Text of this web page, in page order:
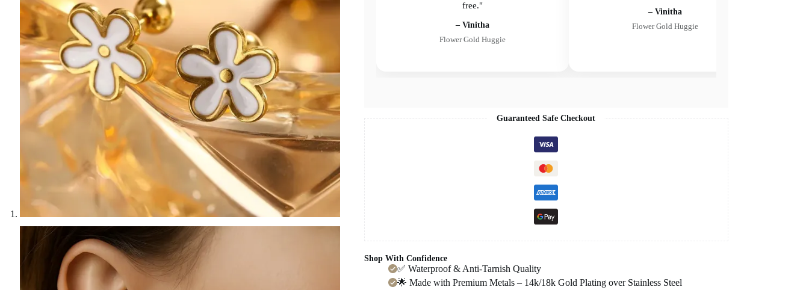
free."
– Vinitha
Flower Gold Huggie
– Vinitha
Flower Gold Huggie
Guaranteed Safe Checkout
Shop With Confidence
✅ Waterproof & Anti-Tarnish Quality
🌟 Made with Premium Metals – 14k/18k Gold Plating over Stainless Steel